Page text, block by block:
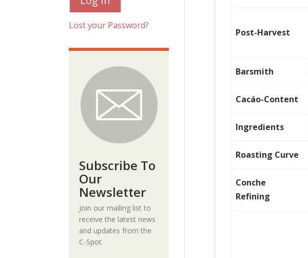
Post-Harvest
Barsmith
Cacáo-Content
Ingredients
Roasting Curve
Conche
Refining
Lost your Password?
Subscribe To
Our
Newsletter
Join our mailing list to
receive the latest news
and updates from the
C-Spot.